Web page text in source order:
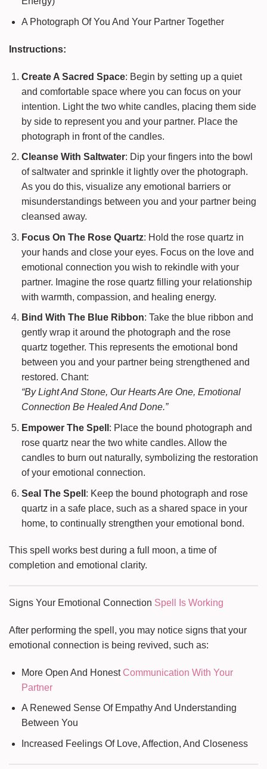
A Photograph Of You And Your Partner Together
Instructions:
Create A Sacred Space: Begin by setting up a quiet
and comfortable space where you can focus on your
intention. Light the two white candles, placing them side
by side to represent you and your partner. Place the
photograph in front of the candles.
Cleanse With Saltwater: Dip your fingers into the bowl
of saltwater and sprinkle it lightly over the photograph.
As you do this, visualize any emotional barriers or
misunderstandings between you and your partner being
cleansed away.
Focus On The Rose Quartz: Hold the rose quartz in
your hands and close your eyes. Focus on the love and
emotional connection you wish to rekindle with your
partner. Imagine the rose quartz filling your relationship
with warmth, compassion, and healing energy.
Bind With The Blue Ribbon: Take the blue ribbon and
gently wrap it around the photograph and the rose
quartz together. This represents the emotional bond
between you and your partner being strengthened and
restored. Chant:
“By Light And Stone, Our Hearts Are One, Emotional
Connection Be Healed And Done.”
Empower The Spell : Place the bound photograph and
rose quartz near the two white candles. Allow the
candles to burn out naturally, symbolizing the restoration
of your emotional connection.
Seal The Spell : Keep the bound photograph and rose
quartz in a safe place, such as a shared space in your
home, to continually strengthen your emotional bond.
This spell works best during a full moon, a time of
completion and emotional clarity.
Signs Your Emotional Connection Spell Is Working
After performing the spell, you may notice signs that your
emotional connection is being revived, such as:
More Open And HonestCommunication With Your
Partner
A Renewed Sense Of Empathy And Understanding
Between You
Increased Feelings Of Love, Affection, And Closeness